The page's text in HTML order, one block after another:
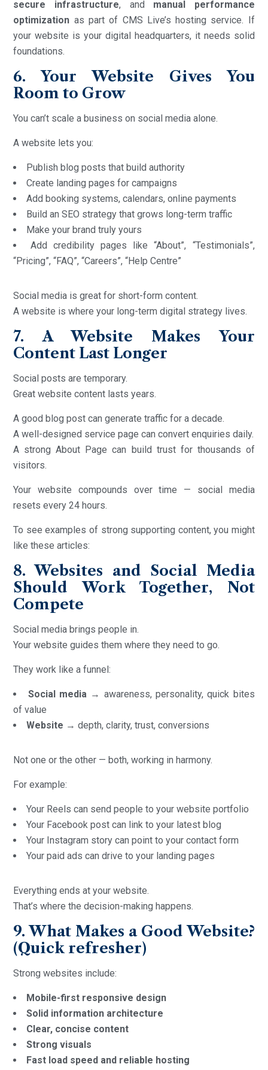
secure infrastructure, and manual performance
optimization as part of CMS Live’s hosting service. If
your website is your digital headquarters, it needs solid
foundations.
6. Your Website Gives You
Room to Grow
You can’t scale a business on social media alone.
A website lets you:
Publish blog posts that build authority
Create landing pages for campaigns
Add booking systems, calendars, online payments
Build an SEO strategy that grows long-term traffic
Make your brand truly yours
Add credibility pages like “About”, “Testimonials”,
“Pricing”, “FAQ”, “Careers”, “Help Centre”
Social media is great for short-form content.
A website is where your long-term digital strategy lives.
7. A Website Makes Your
Content Last Longer
Social posts are temporary.
Great website content lasts years.
A good blog post can generate traffic for a decade.
A well-designed service page can convert enquiries daily.
A strong About Page can build trust for thousands of
visitors.
Your website compounds over time — social media
resets every 24 hours.
To see examples of strong supporting content, you might
like these articles:
8. Websites and Social Media
Should Work Together, Not
Compete
Social media brings people in.
Your website guides them where they need to go.
They work like a funnel:
Social media → awareness, personality, quick bites
of value
Website → depth, clarity, trust, conversions
Not one or the other — both, working in harmony.
For example:
Your Reels can send people to your website portfolio
Your Facebook post can link to your latest blog
Your Instagram story can point to your contact form
Your paid ads can drive to your landing pages
Everything ends at your website.
That’s where the decision-making happens.
9. What Makes a Good Website?
(Quick refresher)
Strong websites include:
Mobile-first responsive design
Solid information architecture
Clear, concise content
Strong visuals
Fast load speed and reliable hosting